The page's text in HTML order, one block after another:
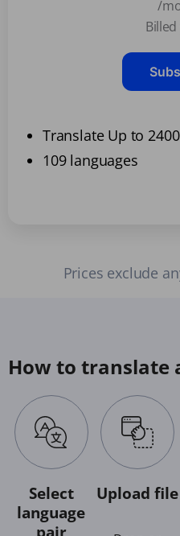
/
Translate Up to
109 languages
Prices exclude
How to translate
Select
language
pair
Upload file